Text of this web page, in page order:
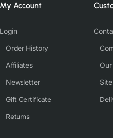
My Account
Login
Order History
Affiliates
Newsletter
Gift Certificate
Returns